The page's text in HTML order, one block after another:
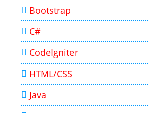
Bootstrap
C#
CodeIgniter
HTML/CSS
Java